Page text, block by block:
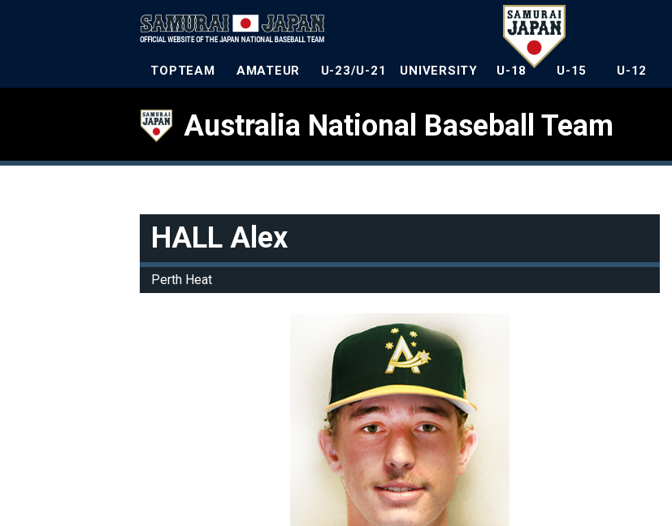
TOPTEAM AMATEUR U-23/U-21 UNIVERSITY U-18 U-15 U-12
Australia National Baseball Team
HALL Alex
Perth Heat